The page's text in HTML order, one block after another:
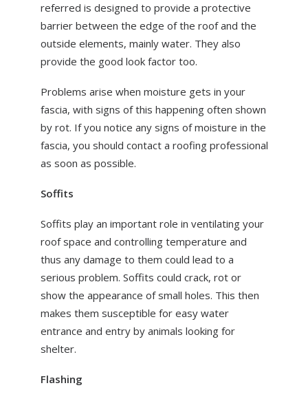
referred is designed to provide a protective
barrier between the edge of the roof and the
outside elements, mainly water. They also
provide the good look factor too.
Problems arise when moisture gets in your
fascia, with signs of this happening often shown
by rot. If you notice any signs of moisture in the
fascia, you should contact a roofing professional
as soon as possible.
Soffits
Soffits play an important role in ventilating your
roof space and controlling temperature and
thus any damage to them could lead to a
serious problem. Soffits could crack, rot or
show the appearance of small holes. This then
makes them susceptible for easy water
entrance and entry by animals looking for
shelter.
Flashing